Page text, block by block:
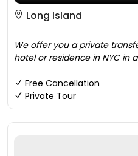
Long Island
We offer you a private
hotel or residence in NYC in
Free Cancellation
Private Tour